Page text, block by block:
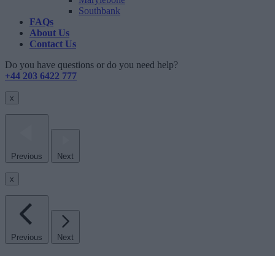
Southbank
FAQs
About Us
Contact Us
Do you have questions or do you need help?
+44 203 6422 777
x
Previous Next
x
Previous Next